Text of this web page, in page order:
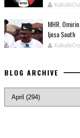
MHR.
Ijesa South
BLOG ARCHIVE